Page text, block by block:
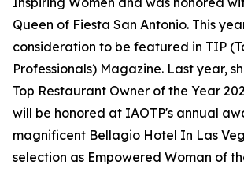
Queen of Fiesta San Antonio. This
consideration to be featured in TIP
Professionals) Magazine. Last year,
Top Restaurant Owner of the Year
will be honored at IAOTP's annual
magnificent Bellagio Hotel In Las
selection as Empowered Woman of